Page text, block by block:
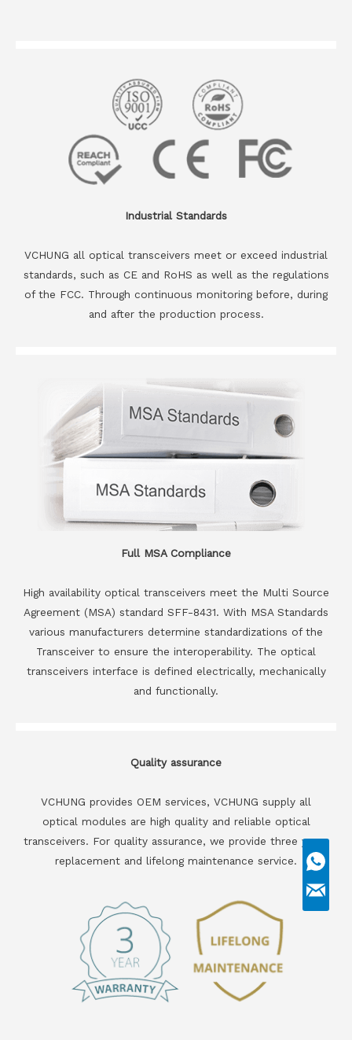
Industrial Standards
VCHUNG all optical transceivers meet or exceed industrial
standards, such as CE and RoHS as well as the regulations
of the FCC. Through continuous monitoring before, during
and after the production process.
Full MSA Compliance
High availability optical transceivers meet the Multi Source
Agreement (MSA) standard SFF-8431. With MSA Standards
various manufacturers determine standardizations of the
Transceiver to ensure the interoperability. The optical
transceivers interface is defined electrically, mechanically
and functionally.
Quality assurance
VCHUNG provides OEM services, VCHUNG supply all
optical modules are high quality and reliable optical
transceivers. For quality assurance, we provide three years
replacement and lifelong maintenance service.